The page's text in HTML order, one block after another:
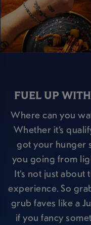
FUEL UP
Where can you
Whether it’s
got your hunger
you going from
It’s not just about
experience. So
grub faves like a
if you fancy